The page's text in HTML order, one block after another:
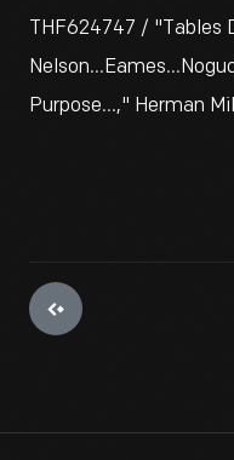
THF624747 / "Tables
Purpose...," Herman